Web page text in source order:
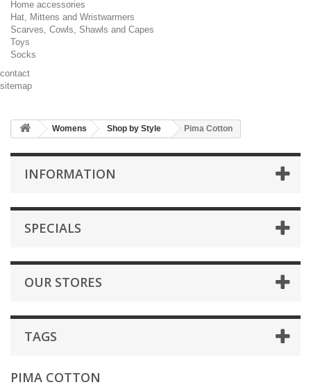
Home accessories
Hat, Mittens and Wristwarmers
Scarves, Cowls, Shawls and Capes
Toys
Socks
contact
sitemap
Womens Shop by Style Pima Cotton
INFORMATION
SPECIALS
OUR STORES
TAGS
PIMA COTTON